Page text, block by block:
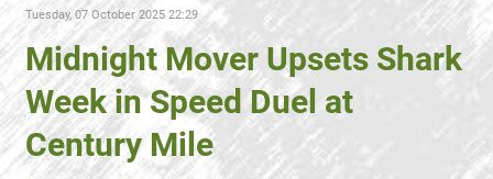
Tuesday, 07 October 2025 22:29
Midnight Mover Upsets Shark
Week in Speed Duel at
Century Mile